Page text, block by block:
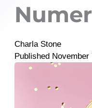
Charla Stone
Published November